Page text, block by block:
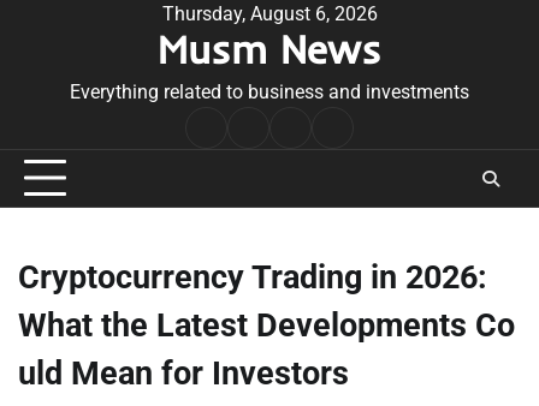
Thursday, August 6, 2026
Musm News
Everything related to business and investments
Conditions
Cryptocurrency Trading in 2026:
What the Latest Developments Co
uld Mean for Investors